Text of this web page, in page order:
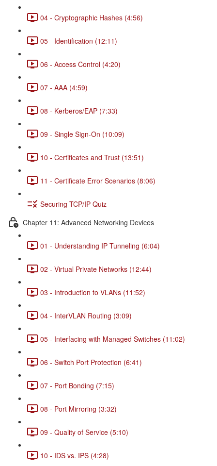
04 - Cryptographic Hashes (4:56)
05 - Identification (12:11)
06 - Access Control (4:20)
07 - AAA (4:59)
08 - Kerberos/EAP (7:33)
09 - Single Sign-On (10:09)
10 - Certificates and Trust (13:51)
11 - Certificate Error Scenarios (8:06)
Securing TCP/IP Quiz
Chapter 11: Advanced Networking Devices
01 - Understanding IP Tunneling (6:04)
02 - Virtual Private Networks (12:44)
03 - Introduction to VLANs (11:52)
04 - InterVLAN Routing (3:09)
05 - Interfacing with Managed Switches (11:02)
06 - Switch Port Protection (6:41)
07 - Port Bonding (7:15)
08 - Port Mirroring (3:32)
09 - Quality of Service (5:10)
10 - IDS vs. IPS (4:28)